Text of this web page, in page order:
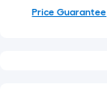
Price Guarantee